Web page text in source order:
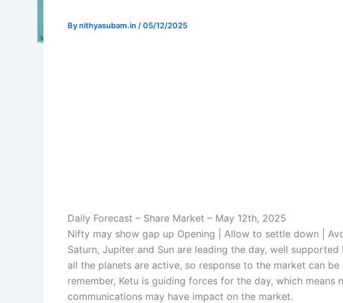
Bynithyasubam.in /05/12/2025
Daily Forecast – Share Market – May 12th, 2025
Nifty may show gap up Opening | Allow to settle down |
Saturn, Jupiter and Sun are leading the day, well
all the planets are active, so response to the market can
remember, Ketu is guiding forces for the day, which
communications may have impact on the market.